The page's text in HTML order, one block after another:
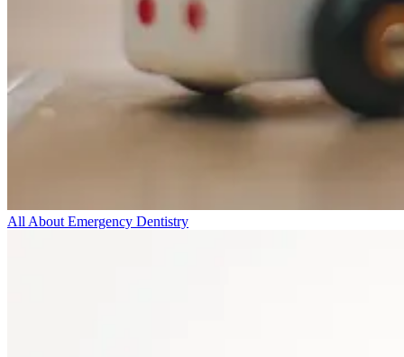
All About Emergency Dentistry